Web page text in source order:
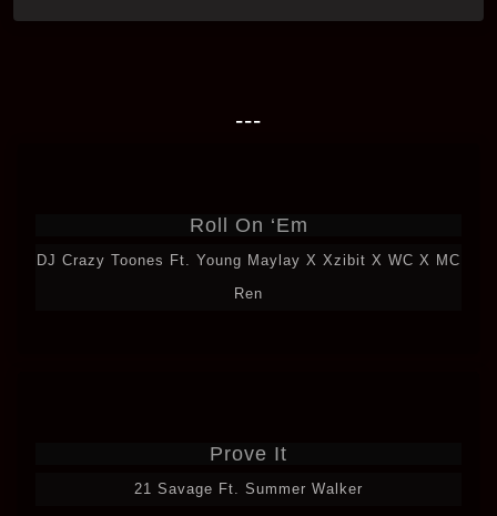
---
Roll On ‘Em
DJ Crazy Toones Ft. Young Maylay X Xzibit X WC X MC
Ren
Prove It
21 Savage Ft. Summer Walker